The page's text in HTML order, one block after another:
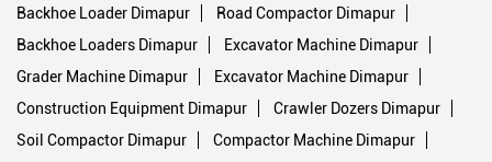
Backhoe Loader Dimapur
Road Compactor Dimapur
Backhoe Loaders Dimapur
Excavator Machine Dimapur
Grader Machine Dimapur
Excavator Machine Dimapur
Construction Equipment Dimapur
Crawler Dozers Dimapur
Soil Compactor Dimapur
Compactor Machine Dimapur